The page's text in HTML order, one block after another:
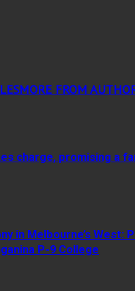
MORE FROM
charge, promising a
in Melbourne’s West:
P-9 College